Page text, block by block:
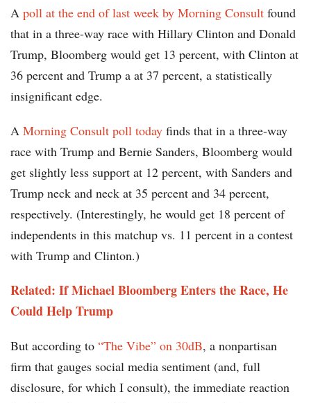
A poll at the end of last week by Morning Consult found
that in a three-way race with Hillary Clinton and Donald
Trump, Bloomberg would get 13 percent, with Clinton at
36 percent and Trump a at 37 percent, a statistically
insignificant edge.
A Morning Consult poll today finds that in a three-way
race with Trump and Bernie Sanders, Bloomberg would
get slightly less support at 12 percent, with Sanders and
Trump neck and neck at 35 percent and 34 percent,
respectively. (Interestingly, he would get 18 percent of
independents in this matchup vs. 11 percent in a contest
with Trump and Clinton.)
Related: If Michael Bloomberg Enters the Race, He
Could Help Trump
But according to “The Vibe” on 30dB, a nonpartisan
firm that gauges social media sentiment (and, full
disclosure, for which I consult), the immediate reaction